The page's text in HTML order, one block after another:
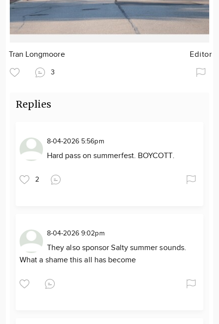
Tran Longmoore Editor
3
Replies
8-04-2026 5:56pm
Hard pass on summerfest. BOYCOTT.
2
8-04-2026 9:02pm
They also sponsor Salty summer sounds.
What a shame this all has become